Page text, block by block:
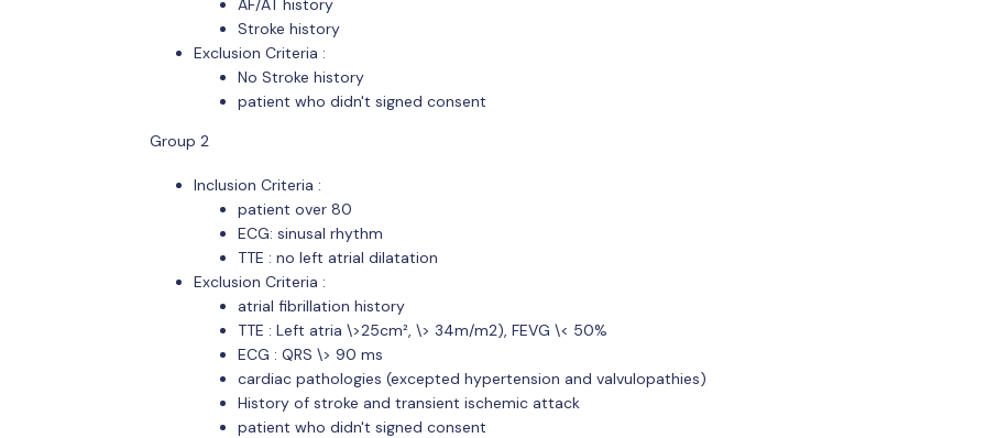
AF/AT history
Stroke history
Exclusion Criteria :
No Stroke history
patient who didn't signed consent
Group 2
Inclusion Criteria :
patient over 80
ECG: sinusal rhythm
TTE : no left atrial dilatation
Exclusion Criteria :
atrial fibrillation history
TTE : Left atria \>25cm², \> 34m/m2), FEVG \< 50%
ECG : QRS \> 90 ms
cardiac pathologies (excepted hypertension and valvulopathies)
History of stroke and transient ischemic attack
patient who didn't signed consent